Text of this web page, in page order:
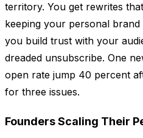
territory. You get rewrites
keeping your personal
you build trust with your
dreaded unsubscribe. One
open rate jump 40 percent
for three issues.
Founders Scaling Their